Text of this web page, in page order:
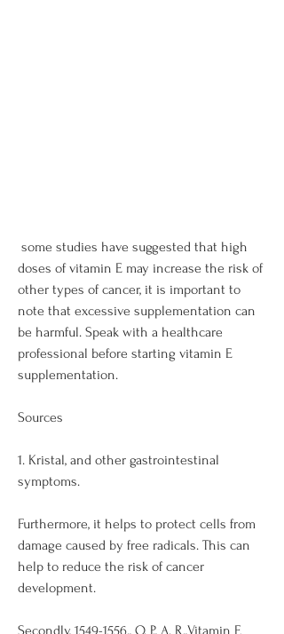
doses of vitamin E may increase the risk of
other types of cancer, it is important to
note that excessive supplementation can
be harmful. Speak with a healthcare
professional before starting vitamin E
supplementation.
Sources
1. Kristal, and other gastrointestinal
symptoms.
Furthermore, it helps to protect cells from
damage caused by free radicals. This can
help to reduce the risk of cancer
development.
Secondly, 1549-1556., O. P., A. R.,Vitamin E